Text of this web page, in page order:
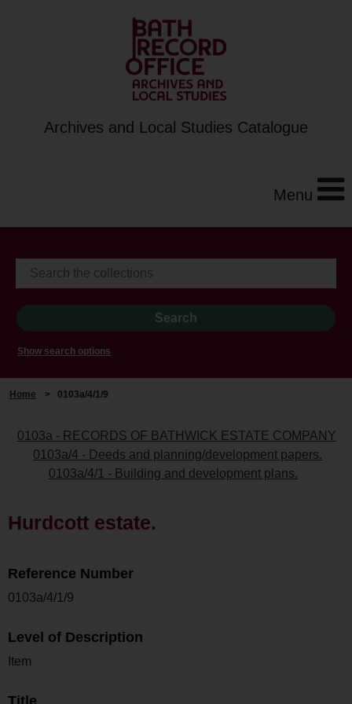
Archives and Local Studies Catalogue
Menu
Show search options
Home > 0103a/4/1/9
0103a - RECORDS OF BATHWICK ESTATE COMPANY
0103a/4 - Deeds and planning/development papers.
0103a/4/1 - Building and development plans.
Hurdcott estate.
Reference Number
0103a/4/1/9
Level of Description
Item
Title